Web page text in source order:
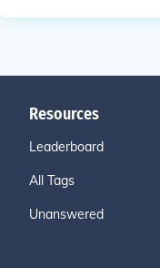
Resources
Leaderboard
All Tags
Unanswered